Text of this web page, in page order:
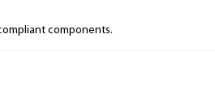
components.